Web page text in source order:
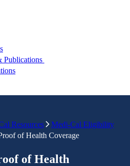
Publications
Resources
Medi-Cal Eligibility
of Health Coverage
of Health